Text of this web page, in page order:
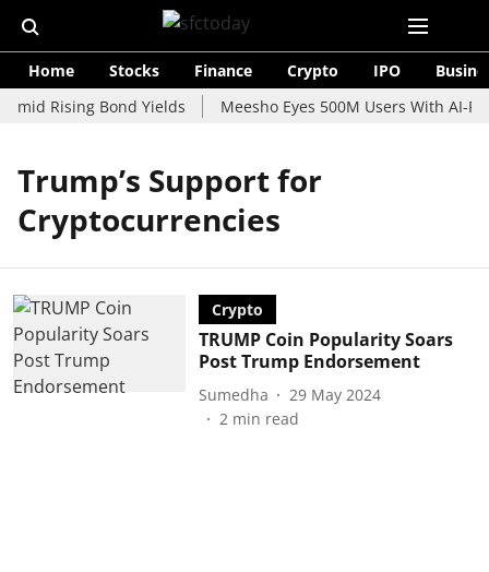
Home Stocks Finance Crypto IPO
Rising Bond Yields
Meesho Eyes 500M Users With AI-
Trump’s Support for
Cryptocurrencies
Crypto
TRUMP Coin Popularity Soars
Post Trump Endorsement
Sumedha
29 May 2024
2 min read